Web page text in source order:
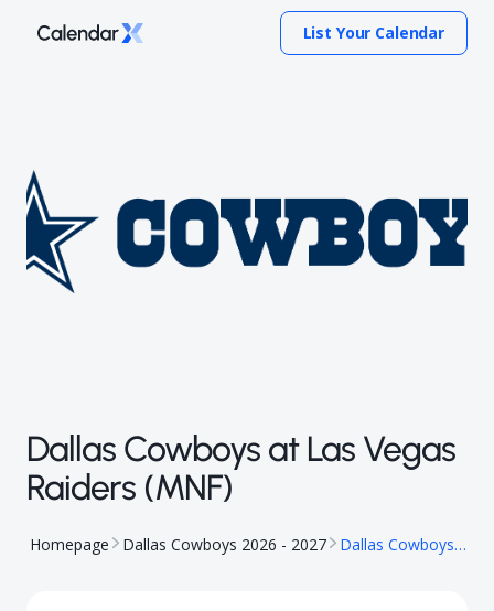
List Your Calendar
Dallas Cowboys at Las Vegas
Raiders (MNF)
Homepage Dallas Cowboys 2026 - 2027 Dallas Cowboys at Las Vegas Raiders (MNF)